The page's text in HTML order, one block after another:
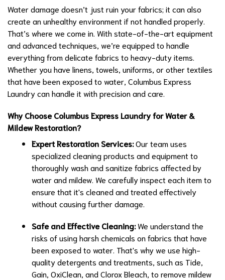
Water damage doesn’t just ruin your fabrics; it can also
create an unhealthy environment if not handled properly.
That’s where we come in. With state-of-the-art equipment
and advanced techniques, we’re equipped to handle
everything from delicate fabrics to heavy-duty items.
Whether you have linens, towels, uniforms, or other textiles
that have been exposed to water, Columbus Express
Laundry can handle it with precision and care.
Why Choose Columbus Express Laundry for Water &
Mildew Restoration?
Expert Restoration Services:Our team uses
specialized cleaning products and equipment to
thoroughly wash and sanitize fabrics affected by
water and mildew. We carefully inspect each item to
ensure that it's cleaned and treated effectively
without causing further damage.
Safe and Effective Cleaning:We understand the
risks of using harsh chemicals on fabrics that have
been exposed to water. That's why we use high-
quality detergents and treatments, such as Tide,
Gain, OxiClean, and Clorox Bleach, to remove mildew